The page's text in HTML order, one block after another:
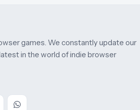
games. We constantly update our
in the world of indie browser